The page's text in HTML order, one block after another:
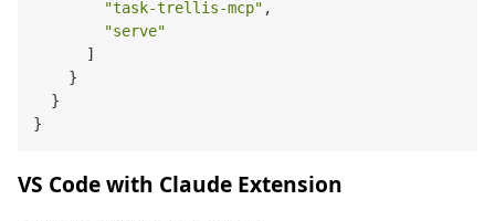
"task-trellis-mcp" ,
"serve"
]
}
}
}
VS Code with Claude Extension